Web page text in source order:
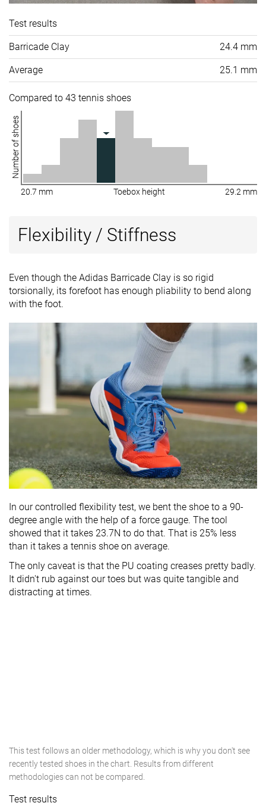
Test results
Barricade Clay 24.4 mm
Average 25.1 mm
Compared to 43 tennis shoes
Number of shoes
20.7 mm Toebox height 29.2 mm
Flexibility / Stiffness
Even though the Adidas Barricade Clay is so rigid
torsionally, its forefoot has enough pliability to bend along
with the foot.
In our controlled flexibility test, we bent the shoe to a 90-
degree angle with the help of a force gauge. The tool
showed that it takes 23.7N to do that. That is 25% less
than it takes a tennis shoe on average.
The only caveat is that the PU coating creases pretty badly.
It didn't rub against our toes but was quite tangible and
distracting at times.
This test follows an older methodology, which is why you don't see
recently tested shoes in the chart. Results from different
methodologies can not be compared.
Test results